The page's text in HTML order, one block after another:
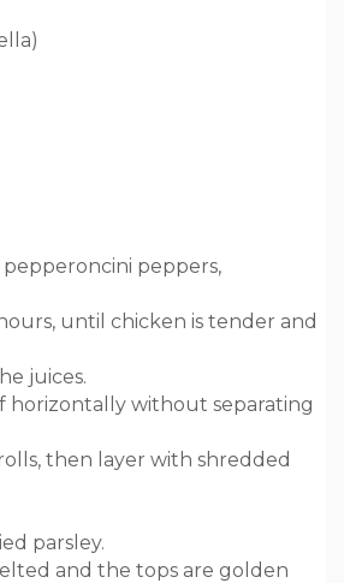
peppers,
until chicken is tender and
juices.
horizontally without separating
then layer with shredded
parsley.
and the tops are golden